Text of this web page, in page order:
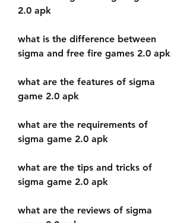
2.0 apk
what is the difference between
sigma and free fire games 2.0 apk
what are the features of sigma
game 2.0 apk
what are the requirements of
sigma game 2.0 apk
what are the tips and tricks of
sigma game 2.0 apk
what are the reviews of sigma